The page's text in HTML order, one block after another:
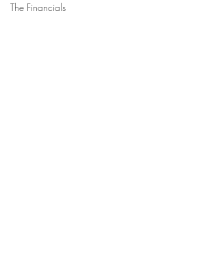
The Financials